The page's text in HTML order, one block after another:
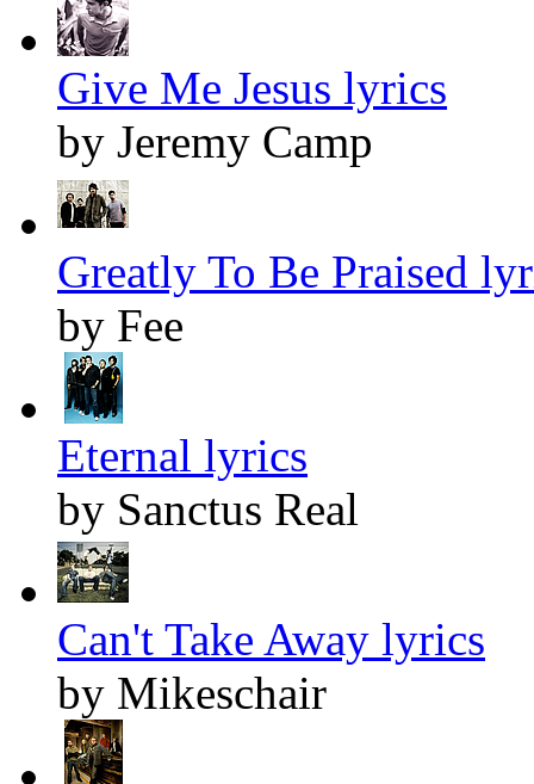
Give Me Jesus lyrics
by Jeremy Camp
Greatly To Be Praised
by Fee
Eternal lyrics
by Sanctus Real
Can't Take Away lyrics
by Mikeschair